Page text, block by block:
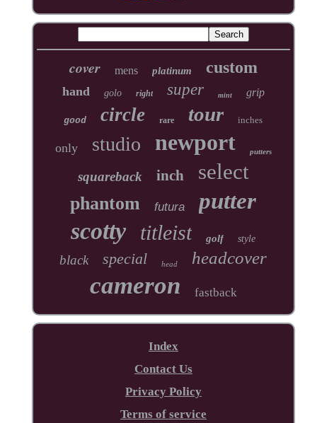
cover mens platinum custom
hand golo right super mint grip
good circle rare tour inches
only studio newport putters
squareback inch select
phantom futura putter
scotty titleist golf style
black special head headcover
cameron fastback
Index
Contact Us
Privacy Policy
Terms of service